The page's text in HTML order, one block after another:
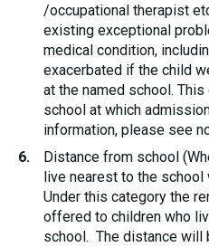
/occupational therapist
existing exceptional
medical condition,
exacerbated if the child
at the named school.
school at which
information, please see
Distance from school
live nearest to the
Under this category the
offered to children who
school. The distance will